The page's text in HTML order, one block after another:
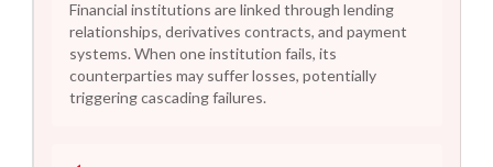
Financial institutions are linked through lending
relationships, derivatives contracts, and payment
systems. When one institution fails, its
counterparties may suffer losses, potentially
triggering cascading failures.